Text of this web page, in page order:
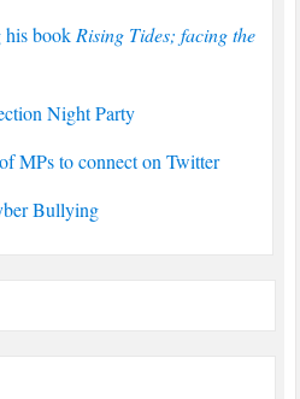
his book Rising Tides; facing the
Night Party
MPs to connect on Twitter
Bullying